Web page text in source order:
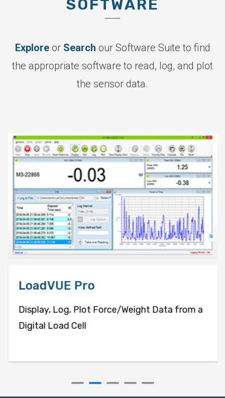
SOFTWARE
Exploreor Search our Software Suite to find
the appropriate software to read, log, and plot
the sensor data.
LoadVUE Pro
Display, Log, Plot Force/Weight Data from a
Digital Load Cell